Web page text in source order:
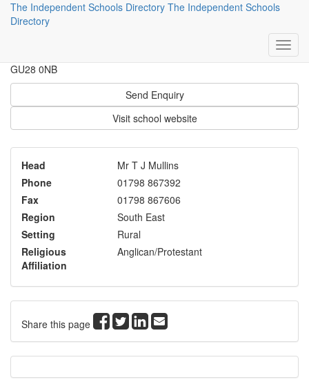
The Independent Schools Directory The Independent Schools
Directory
Seaford College
GU28 0NB
Send Enquiry
Visit school website
Head
Mr T J Mullins
Phone
01798 867392
Fax
01798 867606
Region
South East
Setting
Rural
Religious
Affiliation
Anglican/Protestant
Share this page